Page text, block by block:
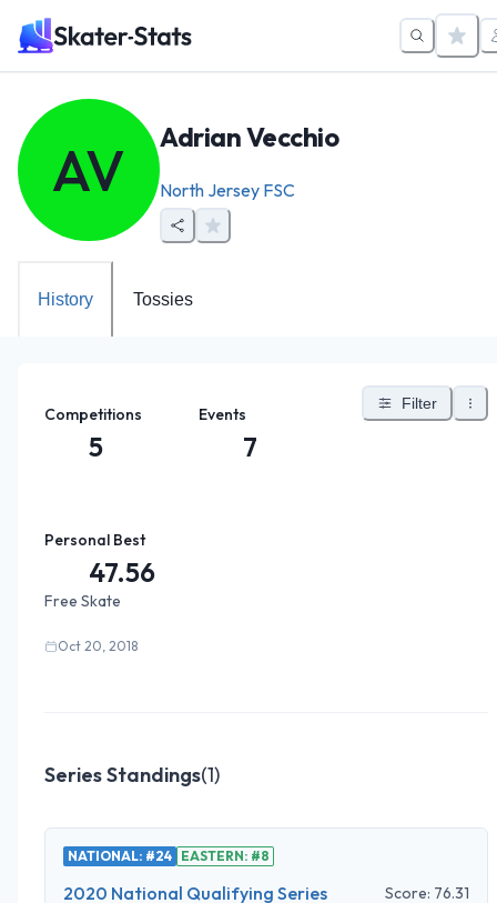
AV Adrian Vecchio
North Jersey FSC
History Tossies
Competitions
5
Events
7
Filter
Personal Best
47.56
Free Skate
Oct 20, 2018
Series Standings(1)
NATIONAL: #24 EASTERN: #8
2020 National Qualifying Series Score: 76.31